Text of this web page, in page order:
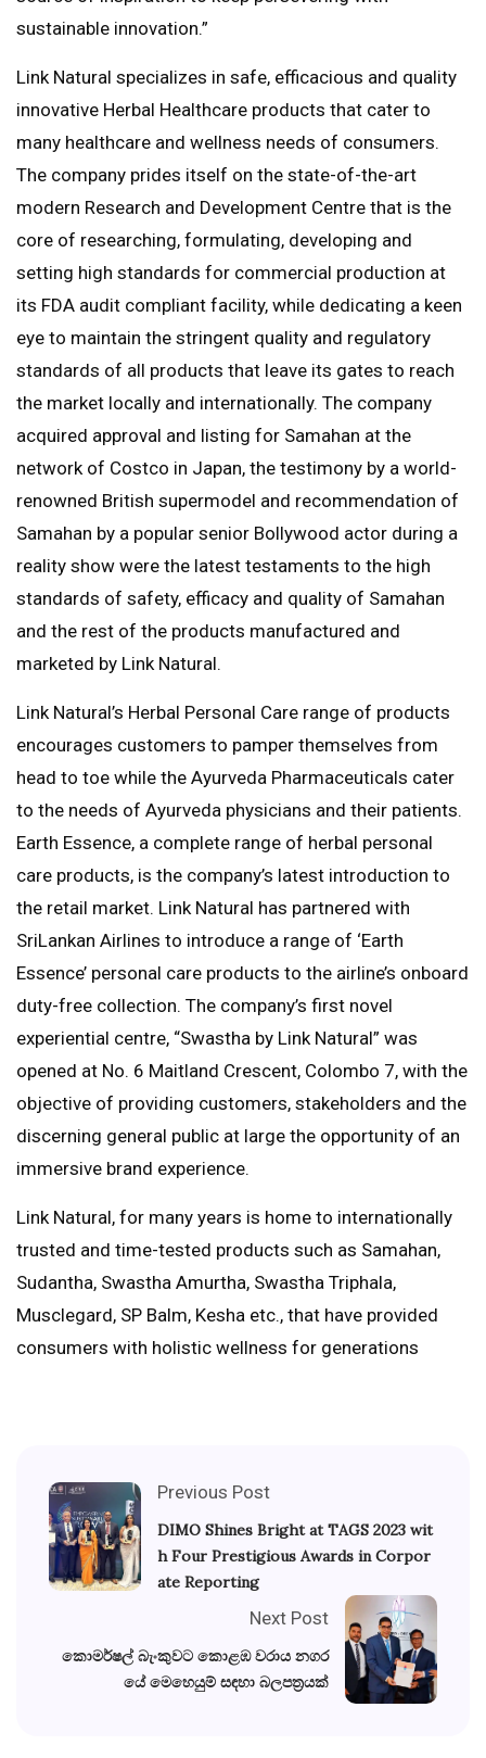
sustainable innovation.”
Link Natural specializes in safe, efficacious and quality
innovative Herbal Healthcare products that cater to
many healthcare and wellness needs of consumers.
The company prides itself on the state-of-the-art
modern Research and Development Centre that is the
core of researching, formulating, developing and
setting high standards for commercial production at
its FDA audit compliant facility, while dedicating a keen
eye to maintain the stringent quality and regulatory
standards of all products that leave its gates to reach
the market locally and internationally. The company
acquired approval and listing for Samahan at the
network of Costco in Japan, the testimony by a world-
renowned British supermodel and recommendation of
Samahan by a popular senior Bollywood actor during a
reality show were the latest testaments to the high
standards of safety, efficacy and quality of Samahan
and the rest of the products manufactured and
marketed by Link Natural.
Link Natural’s Herbal Personal Care range of products
encourages customers to pamper themselves from
head to toe while the Ayurveda Pharmaceuticals cater
to the needs of Ayurveda physicians and their patients.
Earth Essence, a complete range of herbal personal
care products, is the company’s latest introduction to
the retail market. Link Natural has partnered with
SriLankan Airlines to introduce a range of ‘Earth
Essence’ personal care products to the airline’s onboard
duty-free collection. The company’s first novel
experiential centre, “Swastha by Link Natural” was
opened at No. 6 Maitland Crescent, Colombo 7, with the
objective of providing customers, stakeholders and the
discerning general public at large the opportunity of an
immersive brand experience.
Link Natural, for many years is home to internationally
trusted and time-tested products such as Samahan,
Sudantha, Swastha Amurtha, Swastha Triphala,
Musclegard, SP Balm, Kesha etc., that have provided
consumers with holistic wellness for generations
Previous Post
DIMO Shines Bright at TAGS 2023 wit
h Four Prestigious Awards in Corpor
ate Reporting
Next Post
කොමර්ෂල් බැංකුවට කොළඹ වරාය නගර
යේ මෙහෙයුම් සඳහා බලපත්‍රයක්